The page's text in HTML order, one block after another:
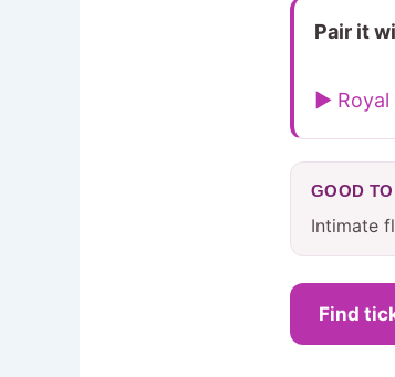
Pair it
▶ Royal
GOOD
Intimate
Find